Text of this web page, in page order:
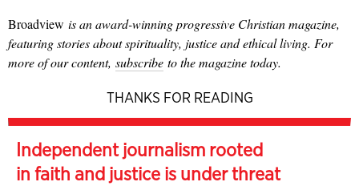
Broadview is an award-winning progressive Christian magazine,
featuring stories about spirituality, justice and ethical living. For
more of our content, subscribe to the magazine today.
THANKS FOR READING
Independent journalism rooted
in faith and justice is under threat